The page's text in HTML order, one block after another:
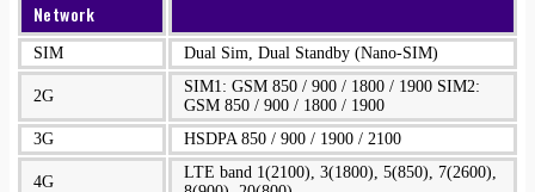
Network
SIM Dual Sim, Dual Standby (Nano-SIM)
2G
SIM1: GSM 850 / 900 / 1800 / 1900 SIM2:
GSM 850 / 900 / 1800 / 1900
3G
HSDPA 850 / 900 / 1900 / 2100
4G
LTE band 1(2100), 3(1800), 5(850), 7(2600),